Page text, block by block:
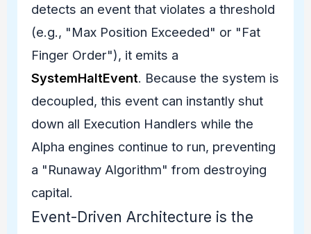
detects an event that violates a threshold
(e.g., "Max Position Exceeded" or "Fat
Finger Order"), it emits a
SystemHaltEvent. Because the system is
decoupled, this event can instantly shut
down all Execution Handlers while the
Alpha engines continue to run, preventing
a "Runaway Algorithm" from destroying
capital.
Event-Driven Architecture is the